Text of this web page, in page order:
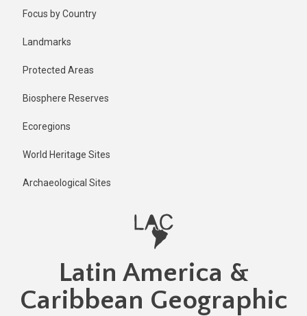
Focus by Country
Landmarks
Protected Areas
Biosphere Reserves
Ecoregions
World Heritage Sites
Archaeological Sites
Latin America &
Caribbean Geographic
1 year ago
Last